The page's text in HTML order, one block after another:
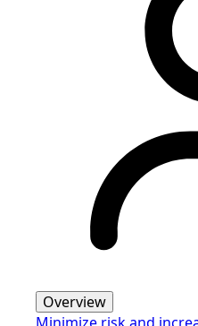
Overview